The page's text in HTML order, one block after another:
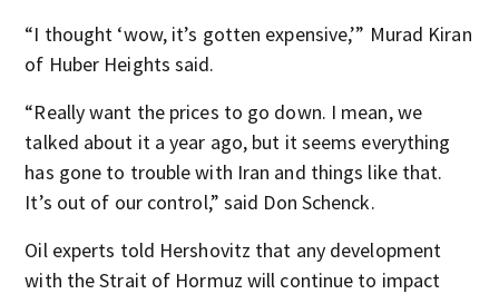
“I thought ‘wow, it’s gotten expensive,’” Murad Kiran
of Huber Heights said.
“Really want the prices to go down. I mean, we
talked about it a year ago, but it seems everything
has gone to trouble with Iran and things like that.
It’s out of our control,” said Don Schenck.
Oil experts told Hershovitz that any development
with the Strait of Hormuz will continue to impact